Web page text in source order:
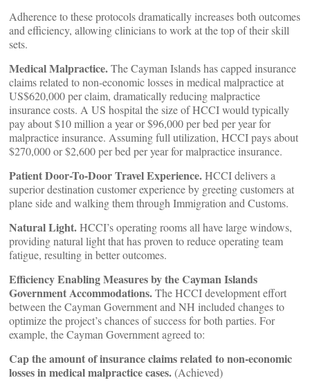
Adherence to these protocols dramatically increases both outcomes
and efficiency, allowing clinicians to work at the top of their skill
sets.
Medical Malpractice.The Cayman Islands has capped insurance
claims related to non-economic losses in medical malpractice at
US$620,000 per claim, dramatically reducing malpractice
insurance costs. A US hospital the size of HCCI would typically
pay about $10 million a year or $96,000 per bed per year for
malpractice insurance. Assuming full utilization, HCCI pays about
$270,000 or $2,600 per bed per year for malpractice insurance.
Patient Door-To-Door Travel Experience.HCCI delivers a
superior destination customer experience by greeting customers at
plane side and walking them through Immigration and Customs.
Natural Light.HCCI’s operating rooms all have large windows,
providing natural light that has proven to reduce operating team
fatigue, resulting in better outcomes.
Efficiency Enabling Measures by the Cayman Islands
GovernmentAccommodations.The HCCI development effort
between the Cayman Government and NH included changes to
optimize the project’s chances of success for both parties. For
example, the Cayman Government agreed to:
Cap the amount of insurance claims related to non-economic
losses in medical malpractice cases.(Achieved)